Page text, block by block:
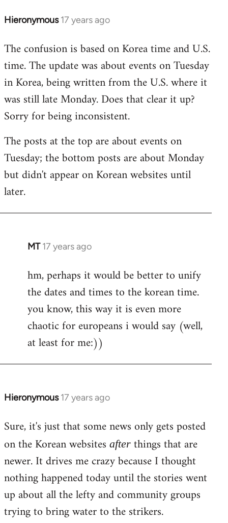
Hieronymous 17 years ago
In
to
Welcome
libcom.org
The confusion is based on Korea time and U.S.
time. The update was about events on Tuesday
in Korea, being written from the U.S. where it
was still late Monday. Does that clear it up?
Sorry for being inconsistent.
The posts at the top are about events on
Tuesday; the bottom posts are about Monday
but didn't appear on Korean websites until
later.
MT 17 years ago
In
to
Welcome
libcom.org
hm, perhaps it would be better to unify
the dates and times to the korean time.
you know, this way it is even more
chaotic for europeans i would say (well,
at least for me:))
Hieronymous 17 years ago
In
to
Welcome
libcom.org
Sure, it's just that some news only gets posted
on the Korean websites after things that are
newer. It drives me crazy because I thought
nothing happened today until the stories went
up about all the lefty and community groups
trying to bring water to the strikers.